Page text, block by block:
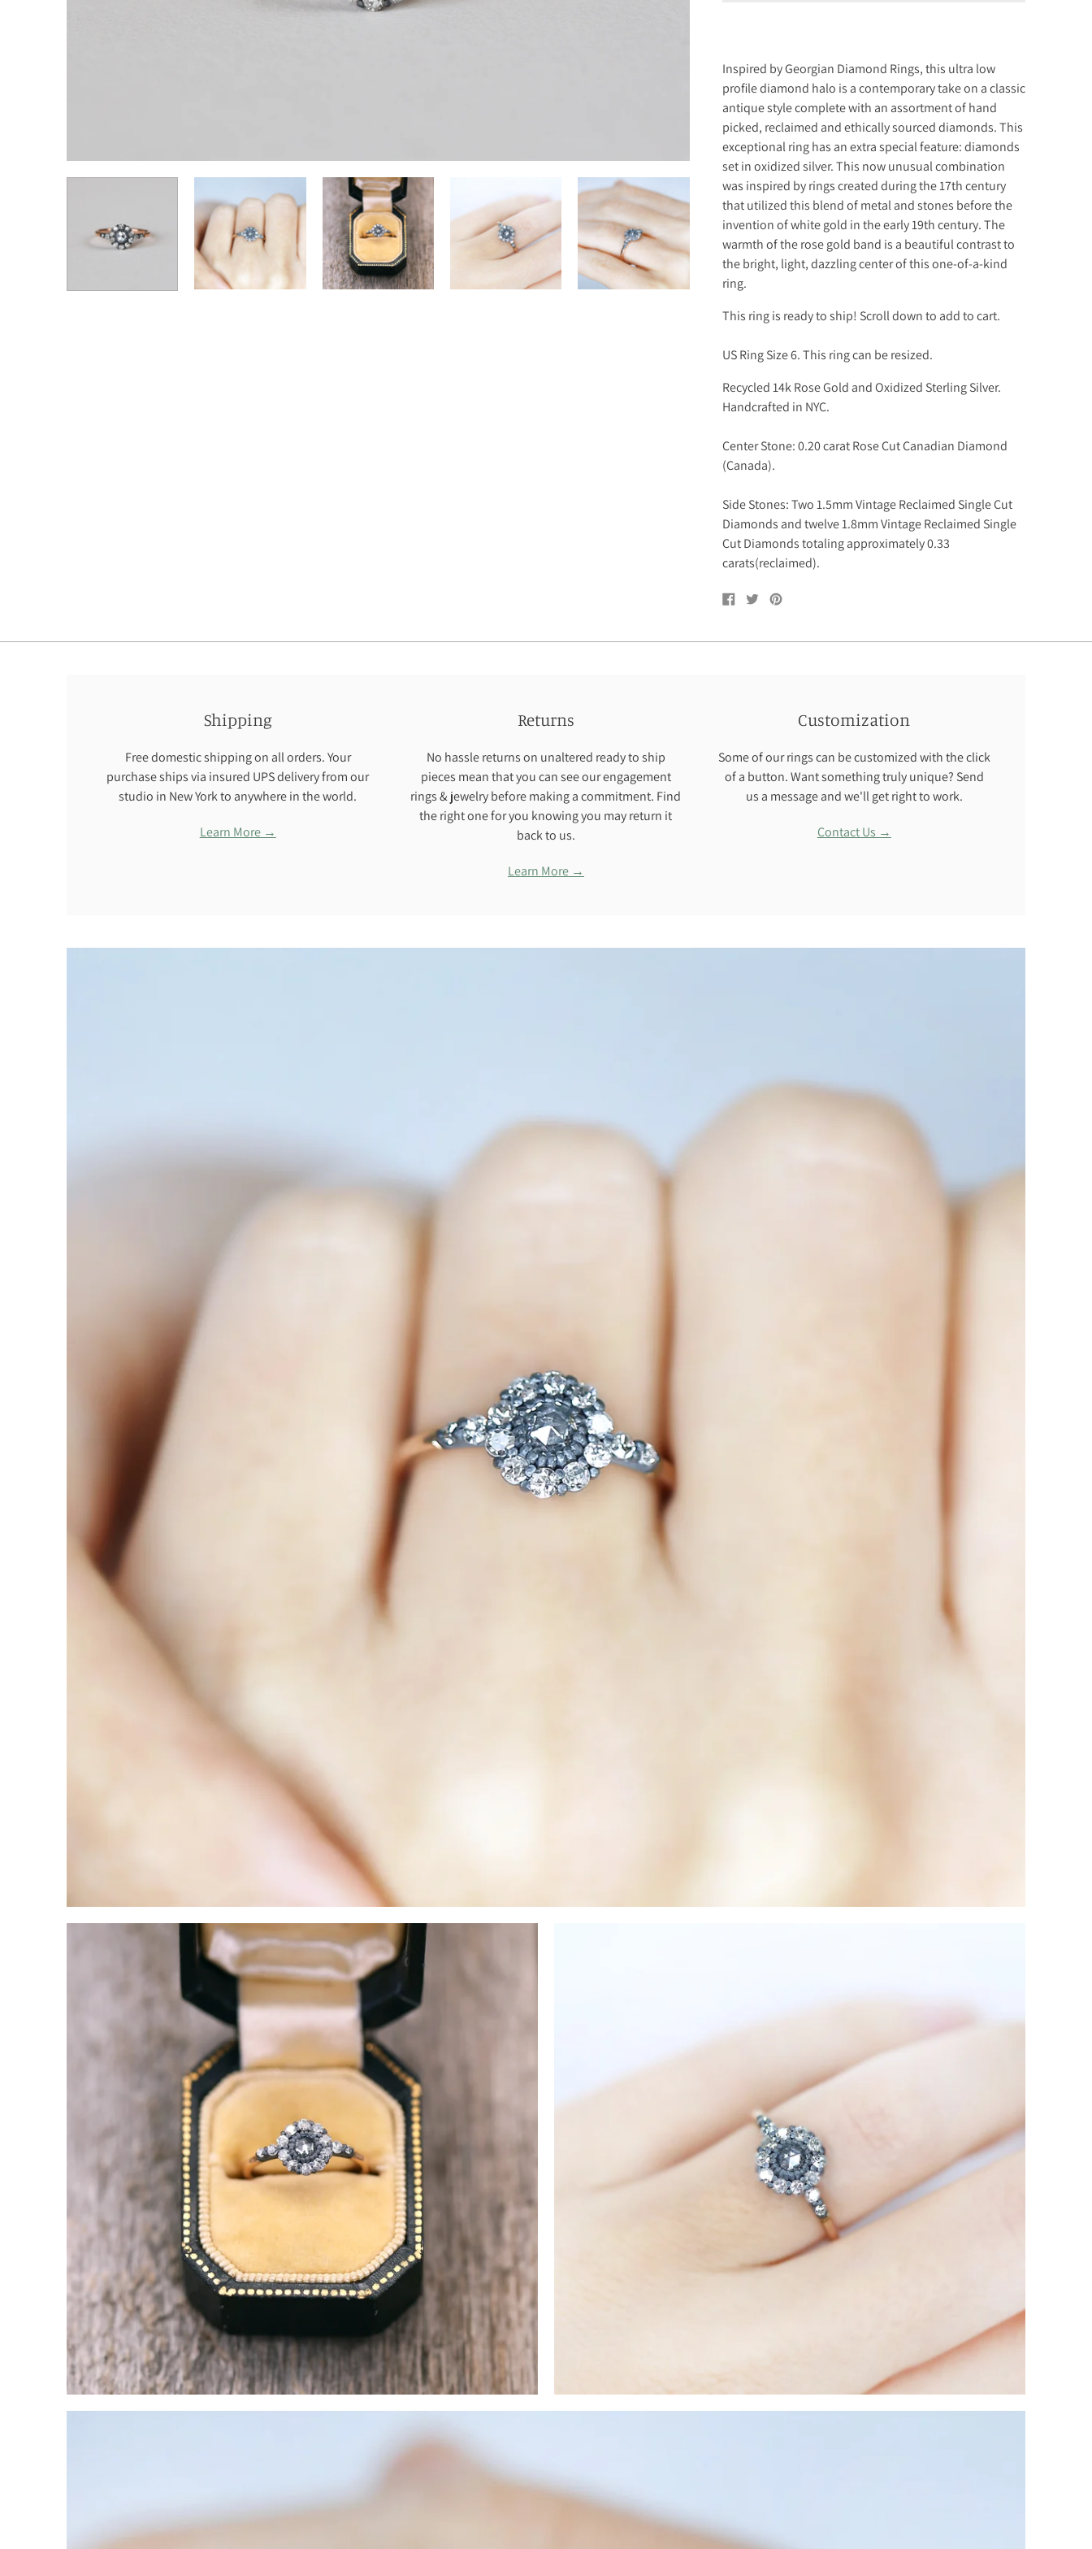
Inspired by Georgian Diamond Rings, this ultra low
profile diamond halo is a contemporary take on a classic
antique style complete with an assortment of hand
picked, reclaimed and ethically sourced diamonds. This
exceptional ring has an extra special feature: diamonds
set in oxidized silver. This now unusual combination
was inspired by rings created during the 17th century
that utilized this blend of metal and stones before the
invention of white gold in the early 19th century. The
warmth of the rose gold band is a beautiful contrast to
the bright, light, dazzling center of this one-of-a-kind
ring.
This ring is ready to ship! Scroll down to add to cart.
US Ring Size 6. This ring can be resized.
Recycled 14k Rose Gold and Oxidized Sterling Silver.
Handcrafted in NYC.
Center Stone: 0.20 carat Rose Cut Canadian Diamond
(Canada).
Side Stones: Two 1.5mm Vintage Reclaimed Single Cut
Diamonds and twelve 1.8mm Vintage Reclaimed Single
Cut Diamonds totaling approximately 0.33
carats(reclaimed).
Share
on
TweetPin
Shipping
Free domestic shipping on all orders. Your
purchase ships via insured UPS delivery from our
studio in New York to anywhere in the world.
Learn More →
Returns
No hassle returns on unaltered ready to ship
pieces mean that you can see our engagement
rings & jewelry before making a commitment. Find
the right one for you knowing you may return it
back to us.
Learn More →
Customization
Some of our rings can be customized with the click
of a button. Want something truly unique? Send
us a message and we'll get right to work.
Contact Us →